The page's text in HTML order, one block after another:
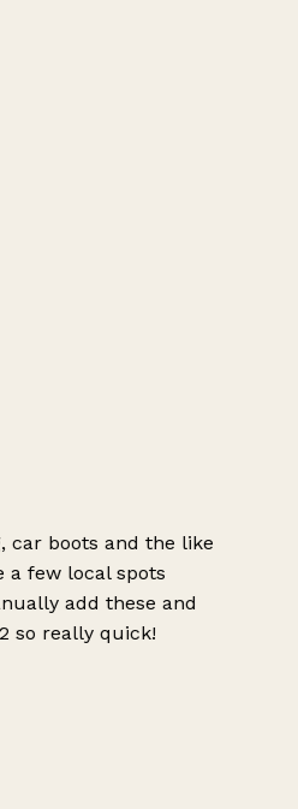
car boots and the like
few local spots
add these and
so really quick!